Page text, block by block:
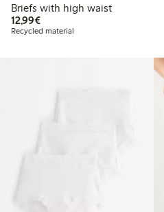
Briefs with high waist
12,99€€12.99
Recycled material